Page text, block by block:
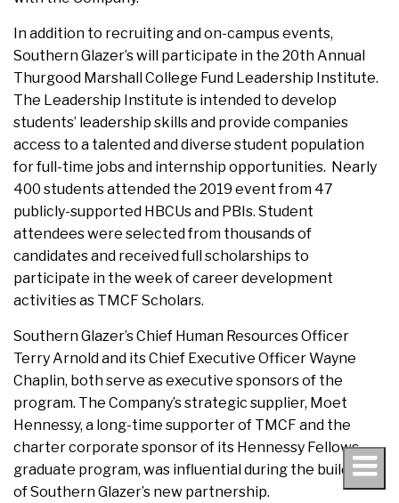
In addition to recruiting and on-campus events,
Southern Glazer’s will participate in the 20th Annual
Thurgood Marshall College Fund Leadership Institute.
The Leadership Institute is intended to develop
students’ leadership skills and provide companies
access to a talented and diverse student population
for full-time jobs and internship opportunities. Nearly
400 students attended the 2019 event from 47
publicly-supported HBCUs and PBIs. Student
attendees were selected from thousands of
candidates and received full scholarships to
participate in the week of career development
activities as TMCF Scholars.
Southern Glazer’s Chief Human Resources Officer
Terry Arnold and its Chief Executive Officer Wayne
Chaplin, both serve as executive sponsors of the
program. The Company’s strategic supplier, Moet
Hennessy, a long-time supporter of TMCF and the
charter corporate sponsor of its Hennessy Fellows
graduate program, was influential during the building
of Southern Glazer’s new partnership.